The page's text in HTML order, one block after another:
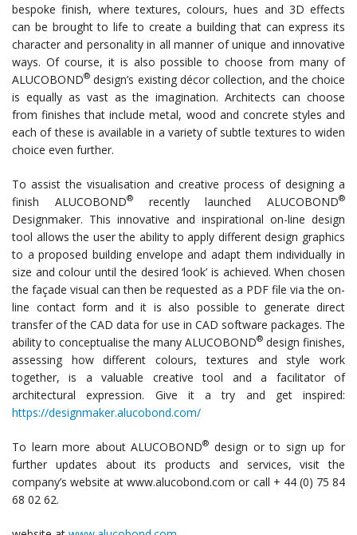
bespoke finish, where textures, colours, hues and 3D effects
can be brought to life to create a building that can express its
character and personality in all manner of unique and innovative
ways. Of course, it is also possible to choose from many of
ALUCOBOND® design’s existing décor collection, and the choice
is equally as vast as the imagination. Architects can choose
from finishes that include metal, wood and concrete styles and
each of these is available in a variety of subtle textures to widen
choice even further.
To assist the visualisation and creative process of designing a
finish ALUCOBOND®recently launched ALUCOBOND®
Designmaker. This innovative and inspirational on-line design
tool allows the user the ability to apply different design graphics
to a proposed building envelope and adapt them individually in
size and colour until the desired ‘look’ is achieved. When chosen
the façade visual can then be requested as a PDF file via the on-
line contact form and it is also possible to generate direct
transfer of the CAD data for use in CAD software packages. The
ability to conceptualise the many ALUCOBOND® design finishes,
assessing how different colours, textures and style work
together, is a valuable creative tool and a facilitator of
architectural expression. Give it a try and get inspired:
https://designmaker.alucobond.com/
To learn more about ALUCOBOND® design or to sign up for
further updates about its products and services, visit the
company’s website at www.alucobond.com or call + 44 (0) 75 84
68 02 62.